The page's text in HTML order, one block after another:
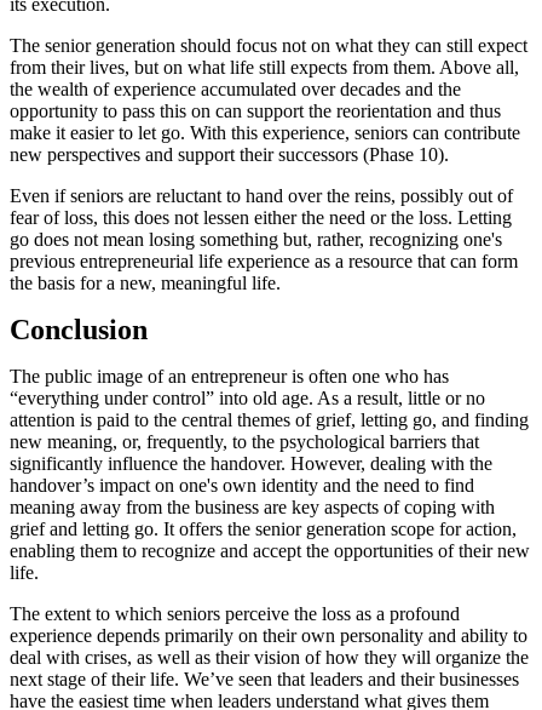
its execution.
The senior generation should focus not on what they can still expect
from their lives, but on what life still expects from them. Above all,
the wealth of experience accumulated over decades and the
opportunity to pass this on can support the reorientation and thus
make it easier to let go. With this experience, seniors can contribute
new perspectives and support their successors (Phase 10).
Even if seniors are reluctant to hand over the reins, possibly out of
fear of loss, this does not lessen either the need or the loss. Letting
go does not mean losing something but, rather, recognizing one's
previous entrepreneurial life experience as a resource that can form
the basis for a new, meaningful life.
Conclusion
The public image of an entrepreneur is often one who has
“everything under control” into old age. As a result, little or no
attention is paid to the central themes of grief, letting go, and finding
new meaning, or, frequently, to the psychological barriers that
significantly influence the handover. However, dealing with the
handover’s impact on one's own identity and the need to find
meaning away from the business are key aspects of coping with
grief and letting go. It offers the senior generation scope for action,
enabling them to recognize and accept the opportunities of their new
life.
The extent to which seniors perceive the loss as a profound
experience depends primarily on their own personality and ability to
deal with crises, as well as their vision of how they will organize the
next stage of their life. We’ve seen that leaders and their businesses
have the easiest time when leaders understand what gives them